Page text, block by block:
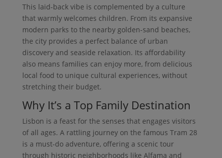
This laid-back vibe is complemented by a culture
that warmly welcomes children. From its expansive
modern parks to the nearby golden-sand beaches,
the city provides a perfect balance of urban
discovery and seaside relaxation. Its affordability
also means families can enjoy more, from delicious
local food to unique cultural experiences, without
stretching their budget.
Why It’s a Top Family Destination
Lisbon is a feast for the senses that engages visitors
of all ages. A rattling journey on the famous Tram 28
is a must-do adventure, offering a scenic tour
through historic neighborhoods like Alfama and